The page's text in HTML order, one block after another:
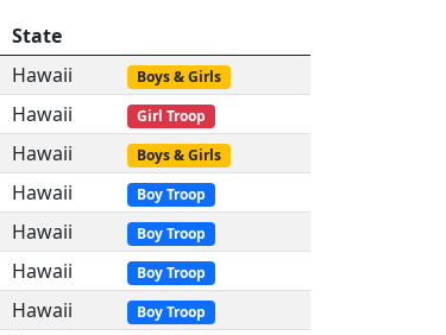
State
Hawaii Boys & Girls
Hawaii Girl Troop
Hawaii Boys & Girls
Hawaii Boy Troop
Hawaii Boy Troop
Hawaii Boy Troop
Hawaii Boy Troop